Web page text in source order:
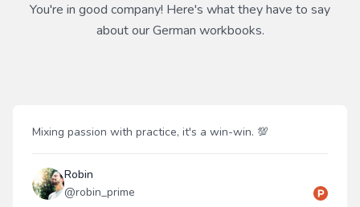
You're in good company! Here's what they have to say
about ourGerman workbooks.
Mixing passion with practice, it's a win-win. 💯
Robin
@robin_prime